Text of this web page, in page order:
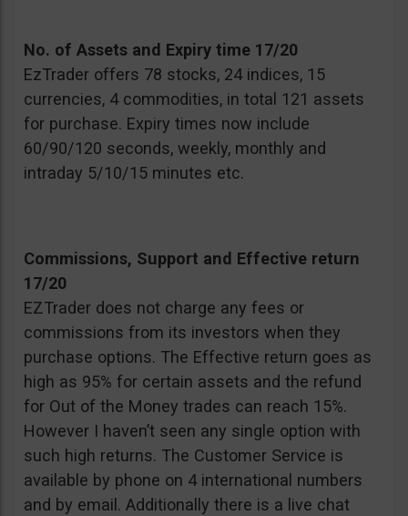
No. of Assets and Expiry time 17/20
EzTrader offers 78 stocks, 24 indices, 15
currencies, 4 commodities, in total 121 assets
for purchase. Expiry times now include
60/90/120 seconds, weekly, monthly and
intraday 5/10/15 minutes etc.
Commissions, Support and Effective return
17/20
EZTrader does not charge any fees or
commissions from its investors when they
purchase options. The Effective return goes as
high as 95% for certain assets and the refund
for Out of the Money trades can reach 15%.
However I haven’t seen any single option with
such high returns. The Customer Service is
available by phone on 4 international numbers
and by email. Additionally there is a live chat